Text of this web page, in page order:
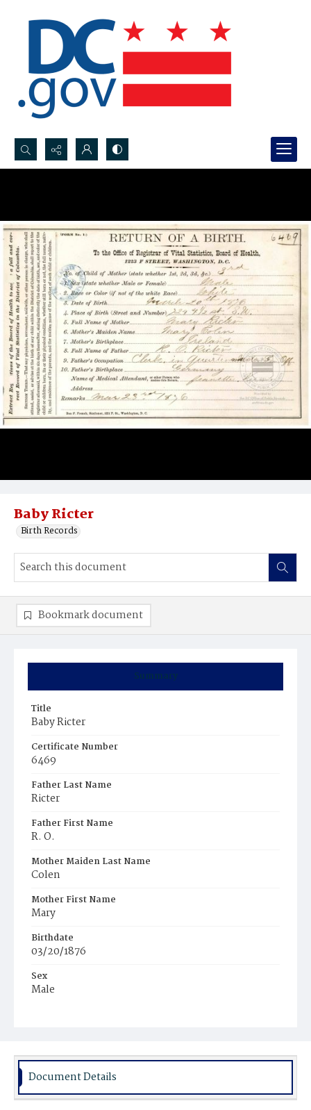
Search...
Baby Ricter
Birth Records
Summary
Title
Baby Ricter
Certificate Number
6469
Father Last Name
Ricter
Father First Name
R. O.
Mother Maiden Last Name
Colen
Mother First Name
Mary
Birthdate
03/20/1876
Sex
Male
Bookmark document
Document Details